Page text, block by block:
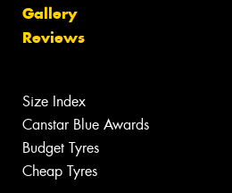
Gallery
Reviews
Size Index
Canstar Blue Awards
Budget Tyres
Cheap Tyres